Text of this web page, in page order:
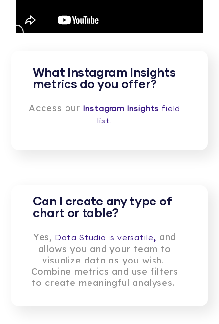
What Instagram Insights
metrics do you offer?
Access our Instagram Insights field
list.
Can I create any type of
chart or table?
Yes, Data Studio is versatile, and
allows you and your team to
visualize data as you wish.
Combine metrics and use filters
to create meaningful analyses.